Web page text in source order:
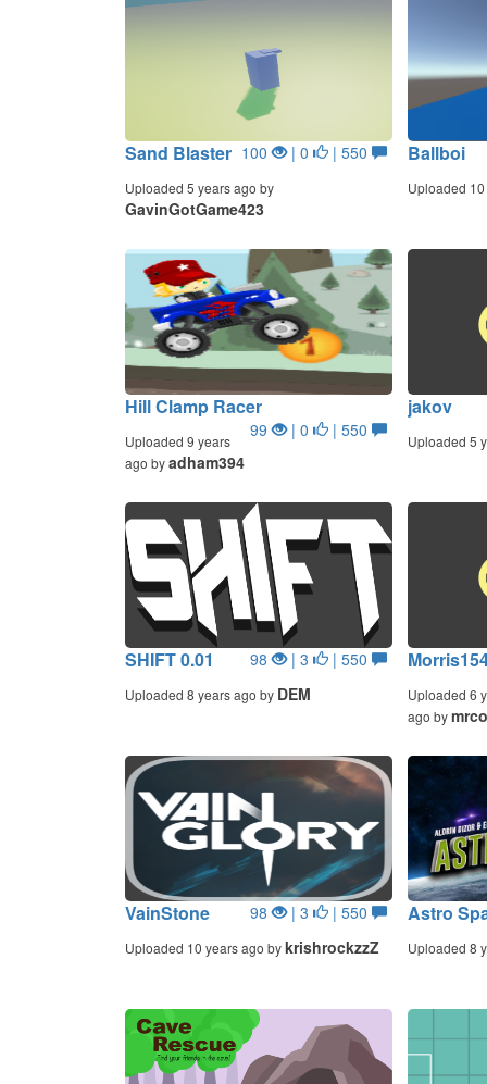
Sand Blaster 100 | 0 | 550
Uploaded 5 years ago by
GavinGotGame423
Ballboi
Uploaded
Hill Clamp Racer
99 | 0 | 550
Uploaded 9 years
ago byadham394
jakov
Uploaded 5
SHIFT 0.01 98 | 3 | 550
Uploaded 8 years ago by DEM
Uploaded 6
ago by
VainStone 98 | 3 | 550
Uploaded 10 years ago bykrishrockzzZ
Astro
Uploaded 8